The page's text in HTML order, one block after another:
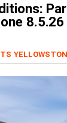
8.5.26